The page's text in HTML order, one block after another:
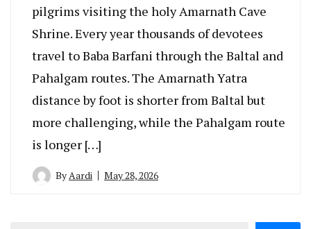
pilgrims visiting the holy Amarnath Cave
Shrine. Every year thousands of devotees
travel to Baba Barfani through the Baltal and
Pahalgam routes. The Amarnath Yatra
distance by foot is shorter from Baltal but
more challenging, while the Pahalgam route
is longer […]
By Aardi May 28, 2026